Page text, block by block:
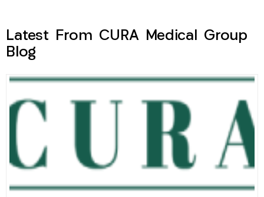
Latest From CURA Medical Group
Blog